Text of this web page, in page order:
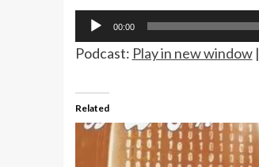
Audio
Player
00:00
Podcast: Play in new window|
Related